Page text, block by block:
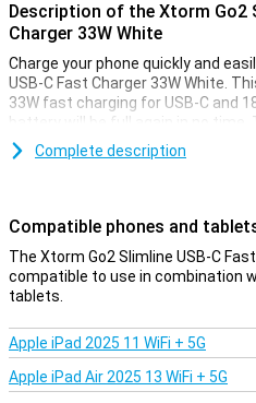
Description of the Xtorm Go2
Charger 33W White
Charge your phone quickly and
USB-C Fast Charger 33W White.
33W fast charging for USB-C and
battery will be full again in no time.
port, you can use the charger for
smartphones and tablets.
The Xtorm Go2 SlimLine USB-C
and light design which makes it
can charge anytime, anywhere.
fits effortlessly between other
charger features built-in
overheating and overcharging.
prevents unnecessary power
charged safely and efficiently.
Complete description
Compatible phones and
The Xtorm Go2 Slimline USB-C
compatible to use in combination
tablets.
Apple iPad 2025 11 WiFi + 5G
Apple iPad Air 2025 13 WiFi + 5G